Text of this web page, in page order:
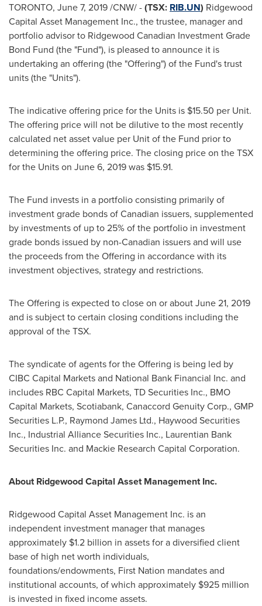
TORONTO, June 7, 2019/CNW/ -(TSX: RIB.UN) Ridgewood
Capital Asset Management Inc., the trustee, manager and
portfolio advisor to Ridgewood Canadian Investment Grade
Bond Fund (the "Fund"), is pleased to announce it is
undertaking an offering (the "Offering") of the Fund's trust
units (the "Units").
The indicative offering price for the Units is $15.50 per Unit.
The offering price will not be dilutive to the most recently
calculated net asset value per Unit of the Fund prior to
determining the offering price. The closing price on the TSX
for the Units on June 6, 2019was $15.91.
The Fund invests in a portfolio consisting primarily of
investment grade bonds of Canadian issuers, supplemented
by investments of up to 25% of the portfolio in investment
grade bonds issued by non-Canadian issuers and will use
the proceeds from the Offering in accordance with its
investment objectives, strategy and restrictions.
The Offering is expected to close on or aboutJune 21, 2019
and is subject to certain closing conditions including the
approval of the TSX.
The syndicate of agents for the Offering is being led by
CIBC Capital Markets and National Bank Financial Inc. and
includes RBC Capital Markets, TD Securities Inc., BMO
Capital Markets, Scotiabank, Canaccord Genuity Corp., GMP
Securities L.P., Raymond James Ltd., Haywood Securities
Inc., Industrial Alliance Securities Inc., Laurentian Bank
Securities Inc. and Mackie Research Capital Corporation.
About Ridgewood Capital Asset Management Inc.
Ridgewood Capital Asset Management Inc. is an
independent investment manager that manages
approximately $1.2 billion in assets for a diversified client
base of high net worth individuals,
foundations/endowments, First Nation mandates and
institutional accounts, of which approximately $925 million
is invested in fixed income assets.